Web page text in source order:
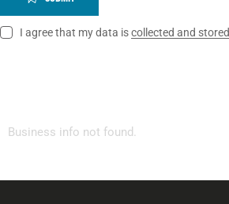
I agree that my data iscollected and stored
Business info not found.